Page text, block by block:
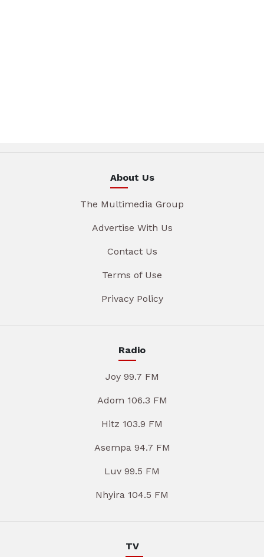
About Us
The Multimedia Group
Advertise With Us
Contact Us
Terms of Use
Privacy Policy
Radio
Joy 99.7 FM
Adom 106.3 FM
Hitz 103.9 FM
Asempa 94.7 FM
Luv 99.5 FM
Nhyira 104.5 FM
TV